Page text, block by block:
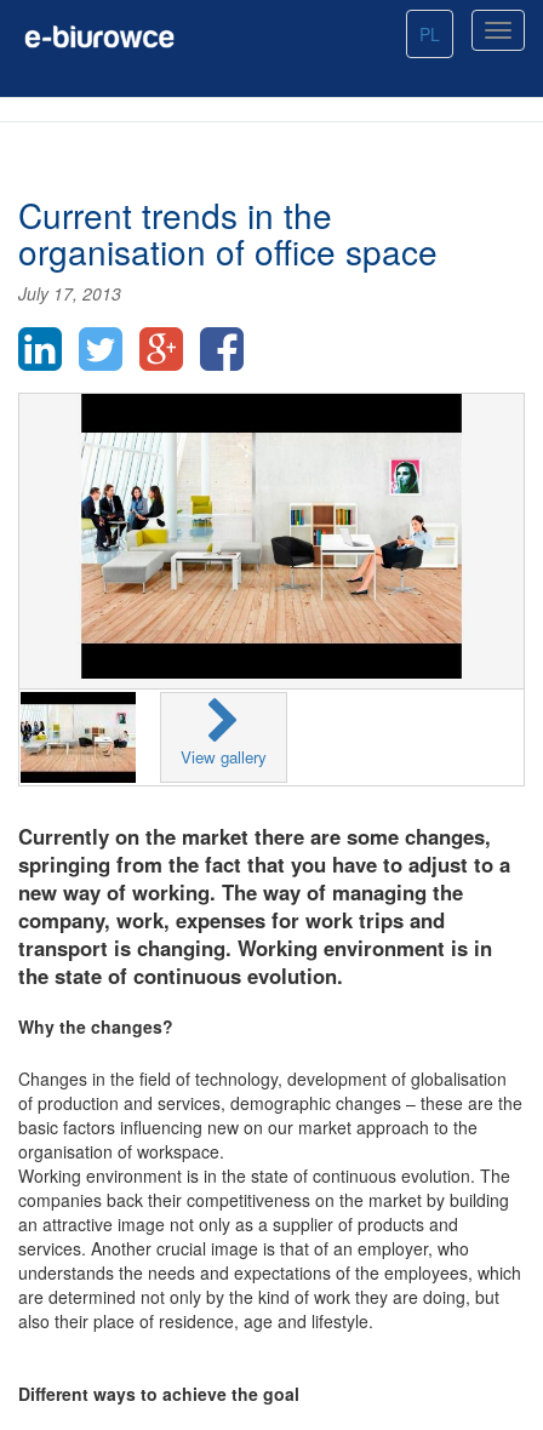
PL
Current trends in the
organisation of office space
July 17, 2013
View gallery
Currently on the market there are some changes,
springing from the fact that you have to adjust to a
new way of working. The way of managing the
company, work, expenses for work trips and
transport is changing. Working environment is in
the state of continuous evolution.
Why the changes?
Changes in the field of technology, development of globalisation
of production and services, demographic changes – these are the
basic factors influencing new on our market approach to the
organisation of workspace.
Working environment is in the state of continuous evolution. The
companies back their competitiveness on the market by building
an attractive image not only as a supplier of products and
services. Another crucial image is that of an employer, who
understands the needs and expectations of the employees, which
are determined not only by the kind of work they are doing, but
also their place of residence, age and lifestyle.
Different ways to achieve the goal